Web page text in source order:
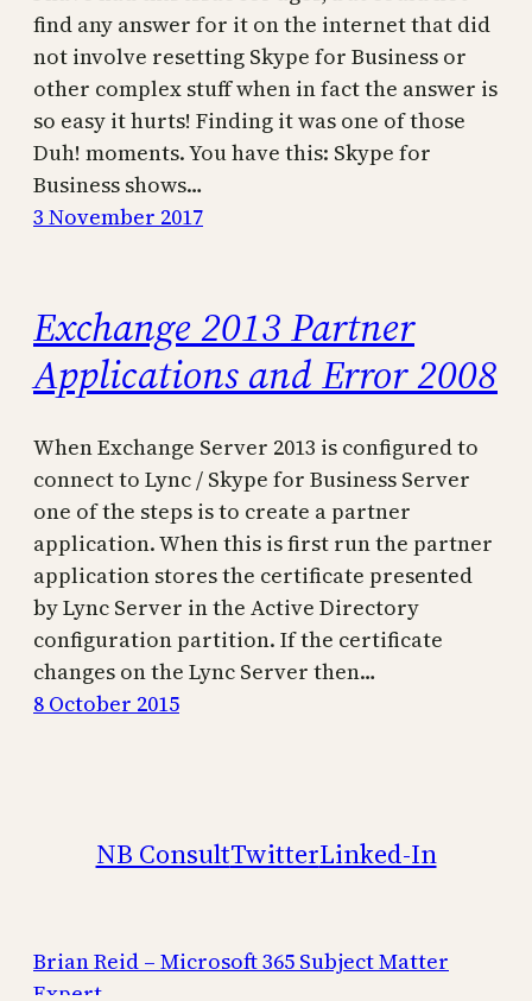
find any answer for it on the internet that did
not involve resetting Skype for Business or
other complex stuff when in fact the answer is
so easy it hurts! Finding it was one of those
Duh! moments. You have this: Skype for
Business shows…
3 November 2017
Exchange 2013 Partner
Applications and Error 2008
When Exchange Server 2013 is configured to
connect to Lync / Skype for Business Server
one of the steps is to create a partner
application. When this is first run the partner
application stores the certificate presented
by Lync Server in the Active Directory
configuration partition. If the certificate
changes on the Lync Server then…
8 October 2015
NB ConsultTwitterLinked-In
Brian Reid – Microsoft 365 Subject Matter
Expert